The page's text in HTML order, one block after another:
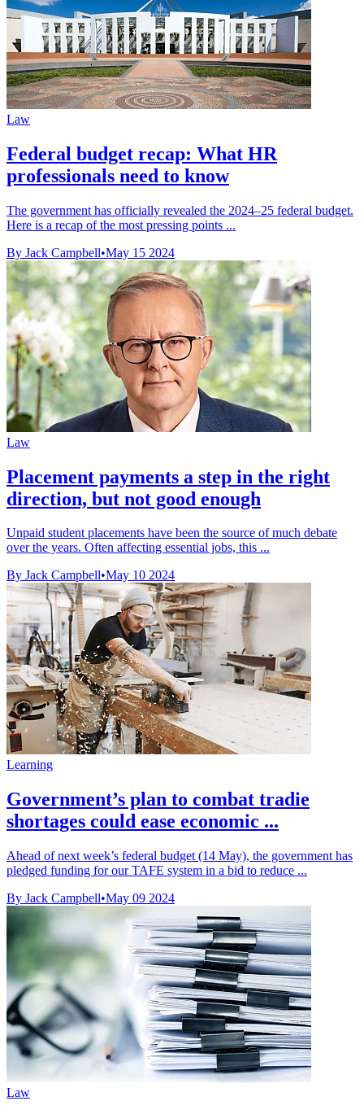
Law
Federal budget recap: What HR
professionals need to know
The government has officially revealed the 2024–25 federal budget.
Here is a recap of the most pressing points ...
By Jack Campbell•May 15 2024
Law
Placement payments a step in the right
direction, but not good enough
Unpaid student placements have been the source of much debate
over the years. Often affecting essential jobs, this ...
By Jack Campbell•May 10 2024
Learning
Government’s plan to combat tradie
shortages could ease economic ...
Ahead of next week’s federal budget (14 May), the government has
pledged funding for our TAFE system in a bid to reduce ...
By Jack Campbell•May 09 2024
Law